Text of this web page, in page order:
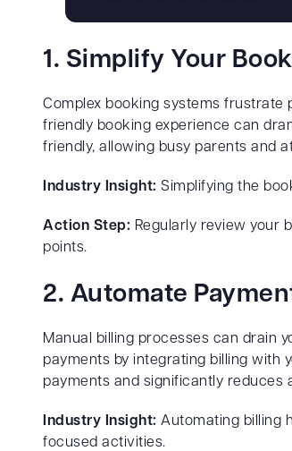
1. Simplify Your
Complex booking systems frustrate
friendly booking experience can
friendly, allowing busy parents and
Industry Insight: Simplifying the
Action Step: Regularly review your
points.
2. Automate
Manual billing processes can drain
payments by integrating billing with
payments and significantly reduces
Industry Insight: Automating billing
focused activities.